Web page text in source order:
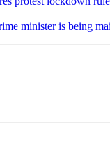
minister is being